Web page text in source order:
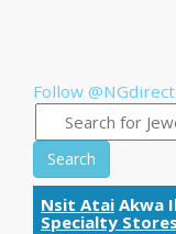
Follow
Search
Nsit Atai Akwa
Specialty Stores